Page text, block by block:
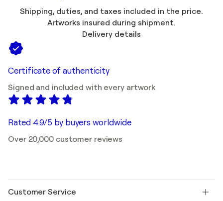
Shipping, duties, and taxes included in the price.
Artworks insured during shipment.
Delivery details
Certificate of authenticity
Signed and included with every artwork
Rated 4.9/5 by buyers worldwide
Over 20,000 customer reviews
Customer Service